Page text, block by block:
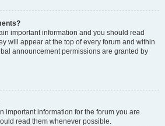
important information and you should read
will appear at the top of every forum and within
announcement permissions are granted by
important information for the forum you are
read them whenever possible.